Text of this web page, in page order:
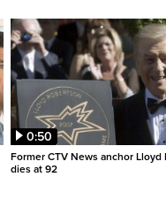
0:50
Former CTV News anchor Lloyd
dies at 92